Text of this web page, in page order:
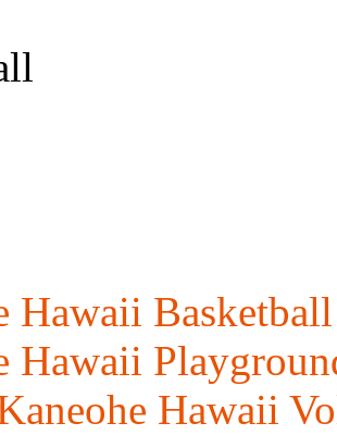
Hawaii
Hawaii
Hawaii